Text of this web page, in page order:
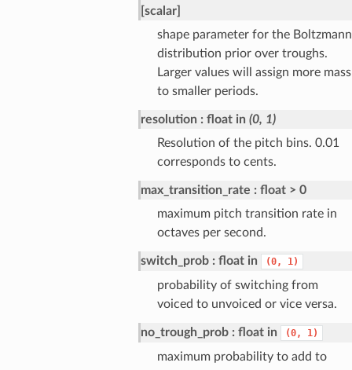
[scalar]
shape parameter for the Boltzmann
distribution prior over troughs.
Larger values will assign more mass
to smaller periods.
resolution float in (0, 1)
Resolution of the pitch bins. 0.01
corresponds to cents.
max_transition_rate
float > 0
maximum pitch transition rate in
octaves per second.
switch_prob float in (0, 1)
probability of switching from
voiced to unvoiced or vice versa.
no_trough_prob float in (0, 1)
maximum probability to add to